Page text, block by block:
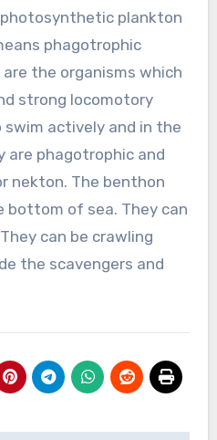
plankton
phagotrophic
the organisms which
strong locomotory
actively and in the
are phagotrophic and
nekton. The benthon
bottom of sea. They can
can be crawling
the scavengers and